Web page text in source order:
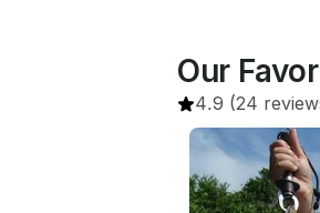
Our
4.9 (24